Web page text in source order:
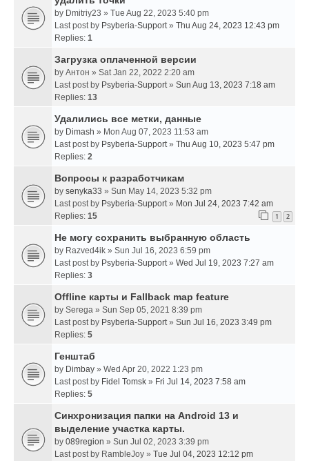
by Dmitriy23 » Tue Aug 22, 2023 5:40 pm
Last post by Psyberia-Support» Thu Aug 24, 2023 12:43 pm
Replies: 1
Загрузка оплаченной версии
by Антон » Sat Jan 22, 2022 2:20 am
Last post by Psyberia-Support» Sun Aug 13, 2023 7:18 am
Replies: 13
Удалились все метки, данные
by Dimash » Mon Aug 07, 2023 11:53 am
Last post by Psyberia-Support» Thu Aug 10, 2023 5:47 pm
Replies: 2
Вопросы к разработчикам
by senyka33 » Sun May 14, 2023 5:32 pm
Last post by Psyberia-Support» Mon Jul 24, 2023 7:42 am
Replies: 15 1 2
Не могу сохранить выбранную область
by Razved4ik » Sun Jul 16, 2023 6:59 pm
Last post by Psyberia-Support» Wed Jul 19, 2023 7:27 am
Replies: 3
Offline карты и Fallback map feature
by Serega » Sun Sep 05, 2021 8:39 pm
Last post by Psyberia-Support» Sun Jul 16, 2023 3:49 pm
Replies: 5
Генштаб
by Dimbay » Wed Apr 20, 2022 1:23 pm
Last post by Fidel Tomsk » Fri Jul 14, 2023 7:58 am
Replies: 5
Синхронизация папки на Android 13 и
выделение участка карты.
by 089region » Sun Jul 02, 2023 3:39 pm
Last post by RambleJoy » Tue Jul 04, 2023 12:12 pm